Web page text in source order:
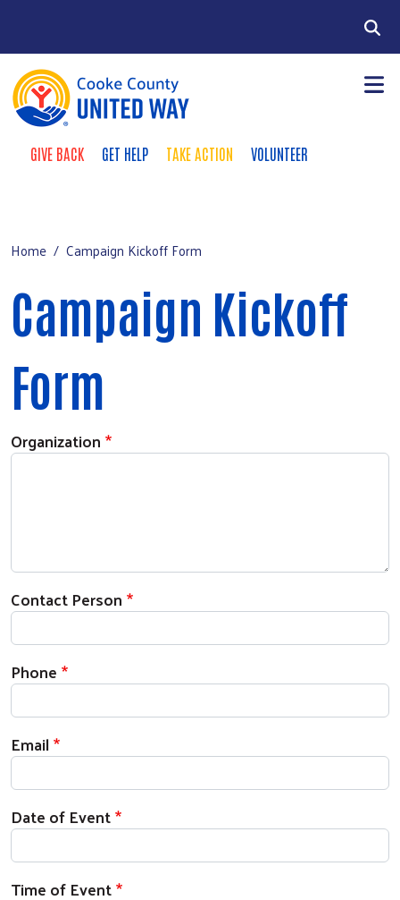
Donate Buttons
GIVE BACK GET HELP TAKE ACTION VOLUNTEER
Get Involved
+
About Us +
Home Campaign Kickoff Form
Campaign Kickoff
Form
Organization
Contact Person
Phone
Email
Date of Event
Time of Event